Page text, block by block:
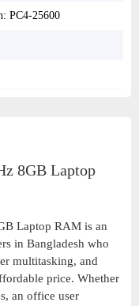
PC4-25600
8GB Laptop
Laptop RAM is an
in Bangladesh who
multitasking, and
price. Whether
an office user